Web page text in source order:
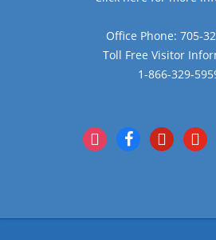
Office Phone: 705-
Toll Free Visitor
1-866-329-
instagramfacebookpinterest